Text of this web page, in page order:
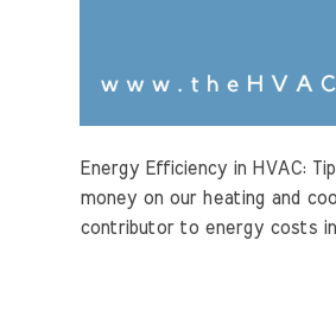
Energy Efficiency in HVAC:
money on our heating and
contributor to energy costs